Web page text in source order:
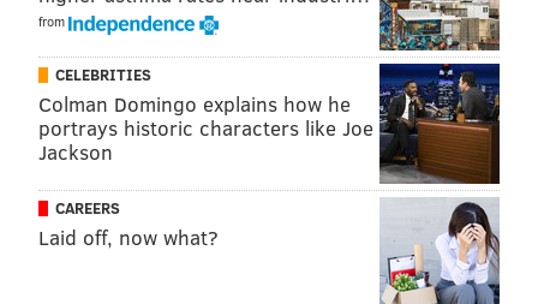
from
CELEBRITIES
Colman Domingo explains how he
portrays historic characters like Joe
Jackson
CAREERS
Laid off, now what?